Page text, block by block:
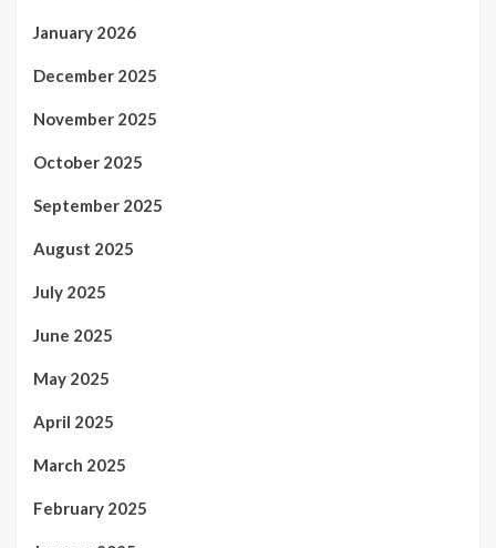
January 2026
December 2025
November 2025
October 2025
September 2025
August 2025
July 2025
June 2025
May 2025
April 2025
March 2025
February 2025